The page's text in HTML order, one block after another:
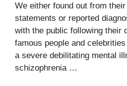
We either found out from
statements or reported
with the public following their
famous people and
a severe debilitating mental
schizophrenia …